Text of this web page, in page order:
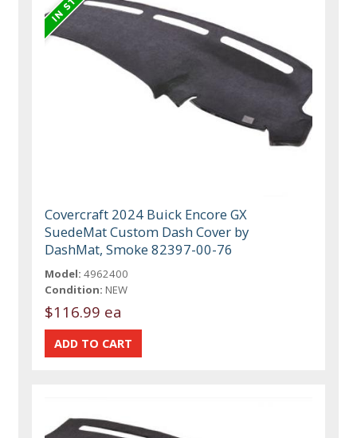
Covercraft 2024 Buick Encore GX
SuedeMat Custom Dash Cover by
DashMat, Smoke 82397-00-76
Model: 4962400
Condition: NEW
$116.99 ea